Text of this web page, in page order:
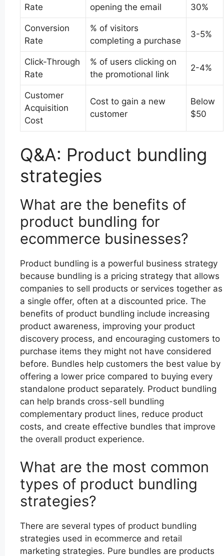
Rate
opening the email
30%
Conversion
Rate
% of visitors
completing a purchase
3-5%
Click-Through
Rate
% of users clicking on
the promotional link
2-4%
Customer
Acquisition
Cost
Cost to gain a new
customer
Below
$50
Q&A: Product bundling
strategies
What are the benefits of
product bundling for
ecommerce businesses?
Product bundling is a powerful business strategy
because bundling is a pricing strategy that allows
companies to sell products or services together as
a single offer, often at a discounted price. The
benefits of product bundling include increasing
product awareness, improving your product
discovery process, and encouraging customers to
purchase items they might not have considered
before. Bundles help customers the best value by
offering a lower price compared to buying every
standalone product separately. Product bundling
can help brands cross-sell bundling
complementary product lines, reduce product
costs, and create effective bundles that improve
the overall product experience.
What are the most common
types of product bundling
strategies?
There are several types of product bundling
strategies used in ecommerce and retail
marketing strategies. Pure bundles are products